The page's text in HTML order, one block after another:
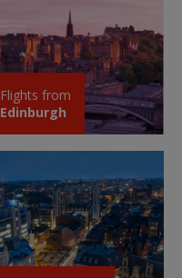
Flights from
Edinburgh